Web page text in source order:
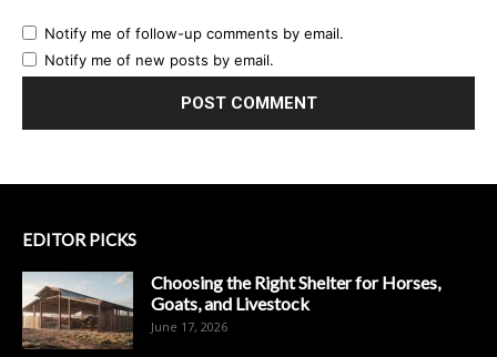
Notify me of follow-up comments by email.
Notify me of new posts by email.
EDITOR PICKS
Choosing the Right Shelter for Horses,
Goats, and Livestock
June 17, 2026